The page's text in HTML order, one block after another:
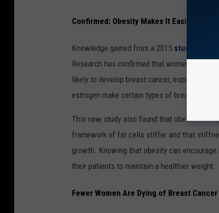
Confirmed: Obesity Makes It Easier for
Knowledge gained from a 2015 study
has
Research has confirmed that women who
likely to develop breast cancer, especially
estrogen make certain types of breast
This new study also found that obesity
framework of fat cells stiffer and that
growth. Knowing that obesity can
their patients to maintain a healthier weight.
Fewer Women Are Dying of Breast Cancer